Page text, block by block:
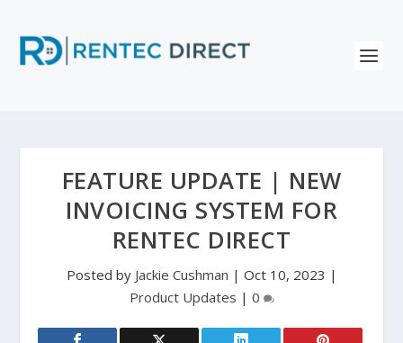
FEATURE UPDATE | NEW
INVOICING SYSTEM FOR
RENTEC DIRECT
Posted by Jackie Cushman | Oct 10, 2023 |
Product Updates | 0